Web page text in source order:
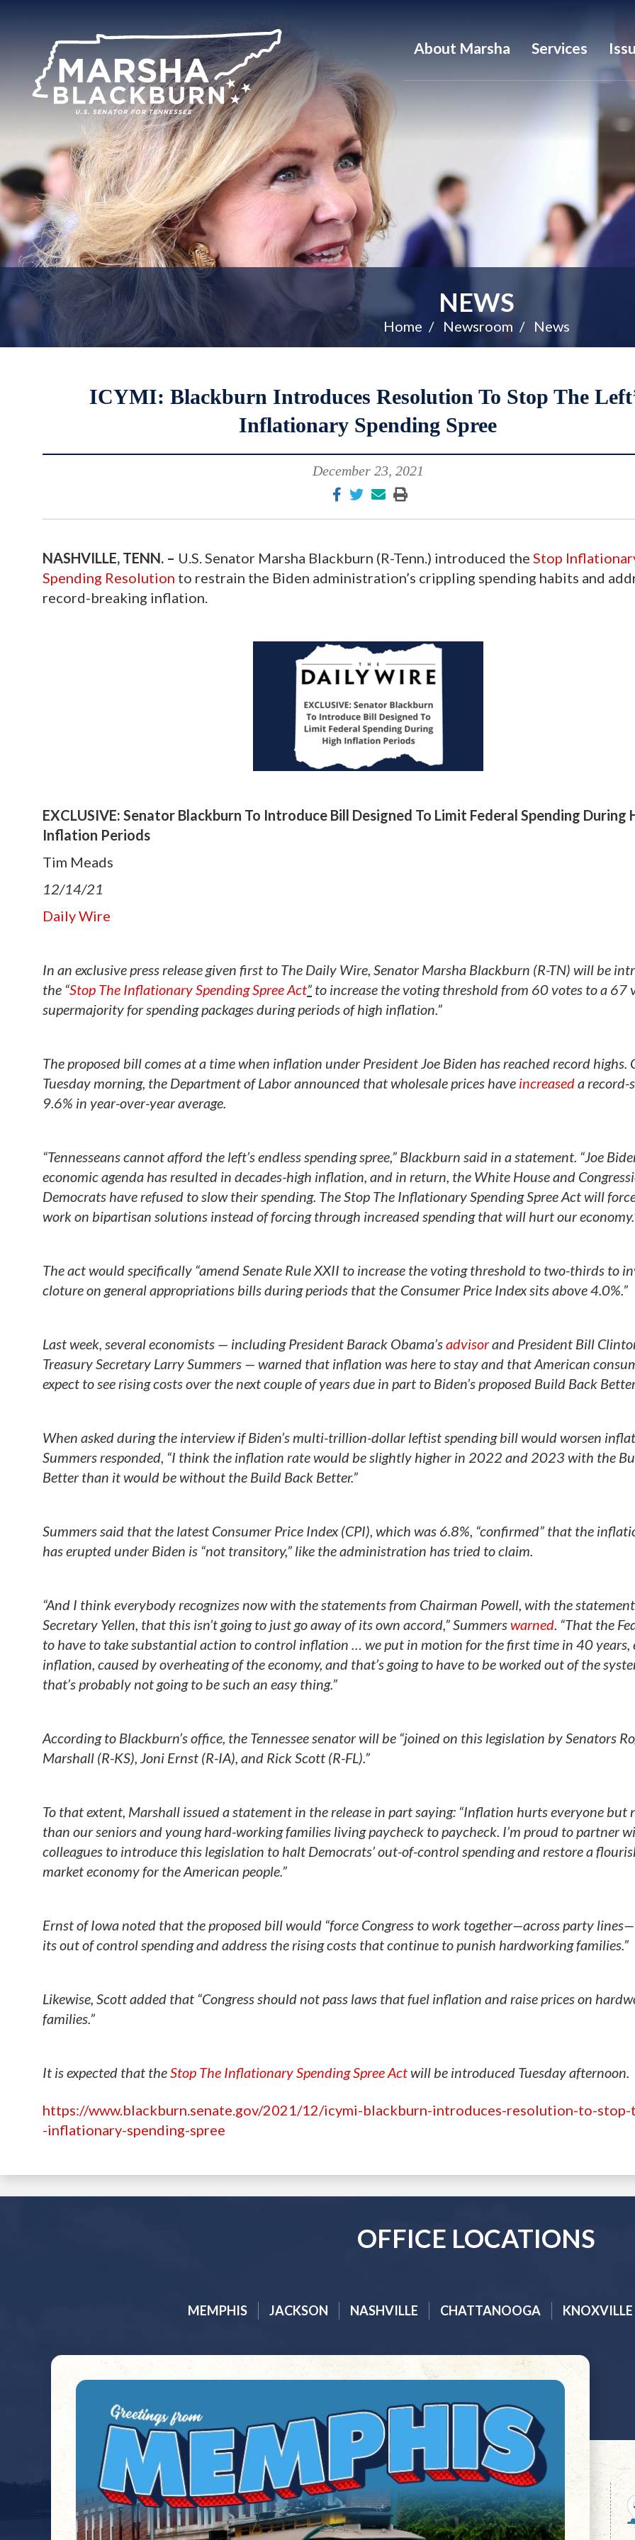
Senator
Marsha
Blackburn
Tennessee
About Marsha Services
NEWS
Home Newsroom News
ICYMI: Blackburn Introduces Resolution To Stop The
Inflationary Spending Spree
December 23, 2021
NASHVILLE, TENN. – U.S. Senator Marsha Blackburn (R-Tenn.) introduced the Stop
Spending Resolution to restrain the Biden administration’s crippling spending habits and
record-breaking inflation.
EXCLUSIVE: Senator Blackburn To Introduce Bill Designed To Limit Federal Spending During
Inflation Periods
Tim Meads
12/14/21
Daily Wire
In an exclusive press release given first to The Daily Wire, Senator Marsha Blackburn (R-TN) will be
the “Stop The Inflationary Spending Spree Act” to increase the voting threshold from 60 votes to a 67
supermajority for spending packages during periods of high inflation.”
The proposed bill comes at a time when inflation under President Joe Biden has reached record highs.
Tuesday morning, the Department of Labor announced that wholesale prices have increaseda record-
9.6% in year-over-year average.
“Tennesseans cannot afford the left’s endless spending spree,” Blackburn said in a statement. “Joe
economic agenda has resulted in decades-high inflation, and in return, the White House and
Democrats have refused to slow their spending. The Stop The Inflationary Spending Spree Act will
work on bipartisan solutions instead of forcing through increased spending that will hurt our
The act would specifically “amend Senate Rule XXII to increase the voting threshold to two-thirds to
cloture on general appropriations bills during periods that the Consumer Price Index sits above 4.0%.”
Last week, several economists — including President Barack Obama’sadvisorand President Bill
Treasury Secretary Larry Summers — warned that inflation was here to stay and that American
expect to see rising costs over the next couple of years due in part to Biden’s proposed Build Back
When asked during the interview if Biden’s multi-trillion-dollar leftist spending bill would worsen
Summers responded, “I think the inflation rate would be slightly higher in 2022 and 2023 with the
Better than it would be without the Build Back Better.”
Summers said that the latest Consumer Price Index (CPI), which was 6.8%, “confirmed” that the
has erupted under Biden is “not transitory,” like the administration has tried to claim.
“And I think everybody recognizes now with the statements from Chairman Powell, with the
Secretary Yellen, that this isn’t going to just go away of its own accord,” Summerswarned. “That the
to have to take substantial action to control inflation … we put in motion for the first time in 40 years,
inflation, caused by overheating of the economy, and that’s going to have to be worked out of the
that’s probably not going to be such an easy thing.”
According to Blackburn’s office, the Tennessee senator will be “joined on this legislation by Senators
Marshall (R-KS), Joni Ernst (R-IA), and Rick Scott (R-FL).”
To that extent, Marshall issued a statement in the release in part saying: “Inflation hurts everyone but
than our seniors and young hard-working families living paycheck to paycheck. I’m proud to partner
colleagues to introduce this legislation to halt Democrats’ out-of-control spending and restore a
market economy for the American people.”
Ernst of Iowa noted that the proposed bill would “force Congress to work together—across party
its out of control spending and address the rising costs that continue to punish hardworking families.”
Likewise, Scott added that “Congress should not pass laws that fuel inflation and raise prices on
families.”
It is expected that theStop The Inflationary Spending Spree Act will be introduced Tuesday afternoon.
https://www.blackburn.senate.gov/2021/12/icymi-blackburn-introduces-resolution-to-
-inflationary-spending-spree
OFFICE LOCATIONS
MEMPHIS JACKSON NASHVILLE CHATTANOOGA KNOXVILLE